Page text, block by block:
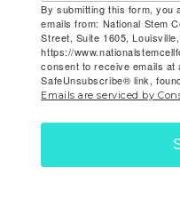
By submitting this form, you
emails from: National Stem
Street, Suite 1605,
https://
consent to receive emails at
SafeUnsubscribe® link,
Emails are serviced by